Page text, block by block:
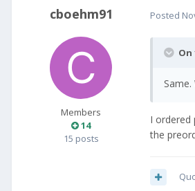
cboehm91
Members
14
15 posts
Posted
On
I ordered
the